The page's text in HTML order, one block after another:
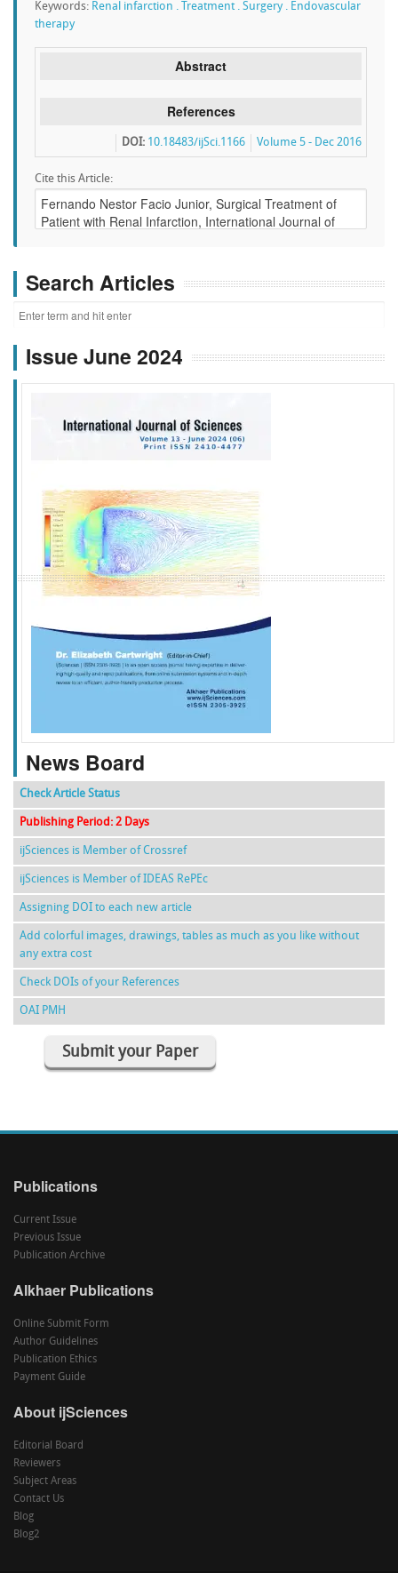
Keywords: Renal infarction . Treatment . Surgery . Endovascular
therapy
Abstract
References
Volume 5 - Dec 2016
DOI: 10.18483/ijSci.1166
Cite this Article:
Search Articles
Issue June 2024
f k g l
News Board
Check Article Status
Publishing Period: 2 Days
ijSciences is Member of Crossref
ijSciences is Member of IDEAS RePEc
Assigning DOI to each new article
Add colorful images, drawings, tables as much as you like without
any extra cost
Check DOIs of your References
OAI PMH
Submit your Paper
Publications
Current Issue
Previous Issue
Publication Archive
Alkhaer Publications
Online Submit Form
Author Guidelines
Publication Ethics
Payment Guide
About ijSciences
Editorial Board
Reviewers
Subject Areas
Contact Us
Blog
Blog2